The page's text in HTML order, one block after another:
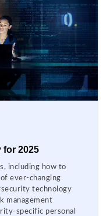
for 2025
including how to
ever-changing
technology
management
specific personal